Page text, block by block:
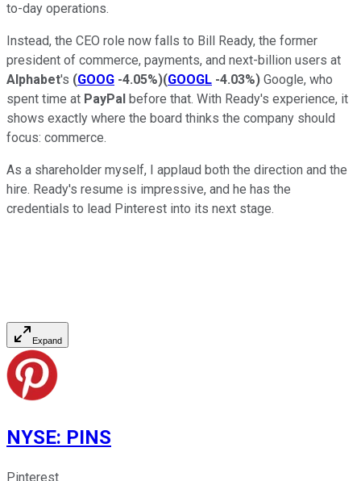
to-day operations.
Instead, the CEO role now falls to Bill Ready, the former
president of commerce, payments, and next-billion users at
Alphabet's (GOOG -4.05%)(GOOGL -4.03%) Google, who
spent time at PayPal before that. With Ready's experience, it
shows exactly where the board thinks the company should
focus: commerce.
As a shareholder myself, I applaud both the direction and the
hire. Ready's resume is impressive, and he has the
credentials to lead Pinterest into its next stage.
Expand
NYSE: PINS
Pinterest